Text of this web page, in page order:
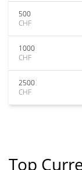
500
CHF
1000
CHF
2500
CHF
Top